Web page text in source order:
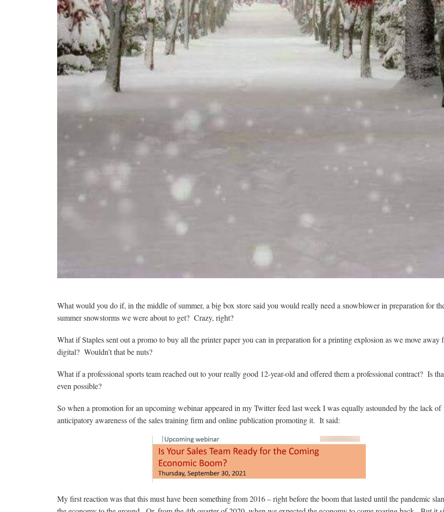
What would you do if, in the middle of summer, a big box store said you would really need a snowblower in preparation for
summer snowstorms we were about to get? Crazy, right?
What if Staples sent out a promo to buy all the printer paper you can in preparation for a printing explosion as we move away
digital? Wouldn’t that be nuts?
What if a professional sports team reached out to your really good 12-year-old and offered them a professional contract? Is
even possible?
So when a promotion for an upcoming webinar appeared in my Twitter feed last week I was equally astounded by the lack of
anticipatory awareness of the sales training firm and online publication promoting it. It said:
My first reaction was that this must have been something from 2016 – right before the boom that lasted until the pandemic